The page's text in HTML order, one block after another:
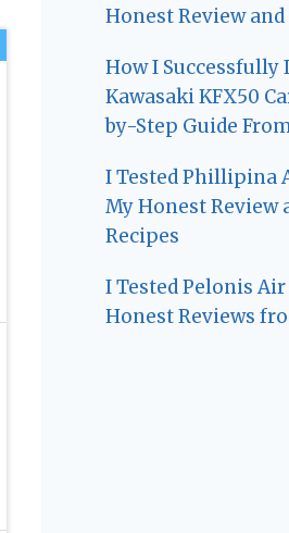
Honest Review
How I Successfully
Kawasaki KFX50
by-Step Guide
I Tested Phillipina
My Honest Review
Recipes
I Tested Pelonis
Honest Reviews